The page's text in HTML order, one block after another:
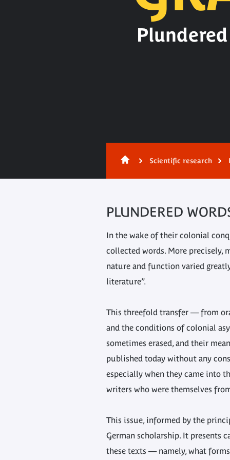
Scientific research
PLUNDERED
In the wake of their colonial
collected words. More precisely,
nature and function varied
literature”.
This threefold transfer — from
and the conditions of colonial
sometimes erased, and their
published today without any
especially when they came into
writers who were themselves
This issue, informed by the
German scholarship. It presents
these texts — namely, what